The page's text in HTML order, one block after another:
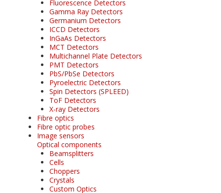
Fluorescence Detectors
Gamma Ray Detectors
Germanium Detectors
ICCD Detectors
InGaAs Detectors
MCT Detectors
Multichannel Plate Detectors
PMT Detectors
PbS/PbSe Detectors
Pyroelectric Detectors
Spin Detectors (SPLEED)
ToF Detectors
X-ray Detectors
Fibre optics
Fibre optic probes
Image sensors
Optical components
Beamsplitters
Cells
Choppers
Crystals
Custom Optics